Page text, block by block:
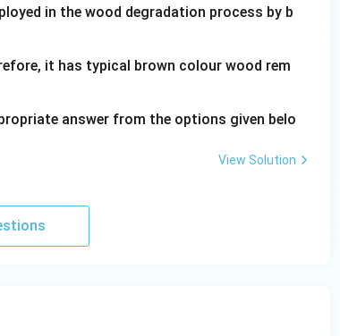
in the wood degradation process by b
it has typical brown colour wood rem
answer from the options given belo
View Solution